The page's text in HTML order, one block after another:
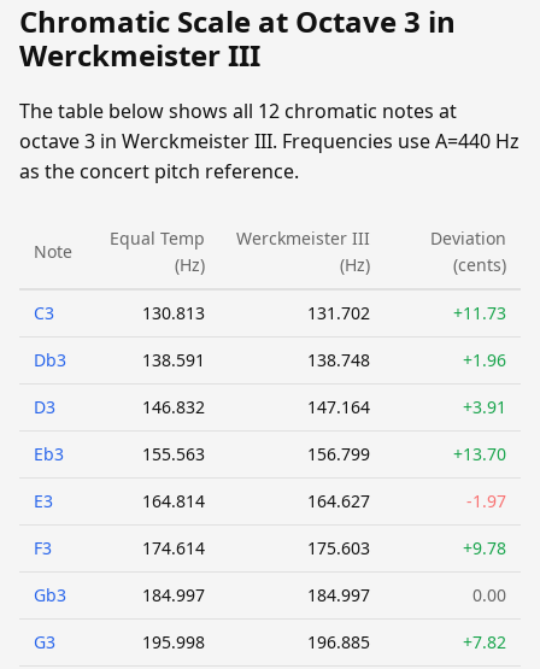
Chromatic Scale at Octave 3 in
Werckmeister III
The table below shows all 12 chromatic notes at
octave 3 in Werckmeister III. Frequencies use A=440 Hz
as the concert pitch reference.
Note
Equal Temp
(Hz)
Werckmeister III
(Hz)
Deviation
(cents)
C3 130.813 131.702 +11.73
Db3 138.591 138.748 +1.96
D3 146.832 147.164 +3.91
Eb3 155.563 156.799 +13.70
E3 164.814 164.627 -1.97
F3 174.614 175.603 +9.78
Gb3 184.997 184.997 0.00
G3 195.998 196.885 +7.82